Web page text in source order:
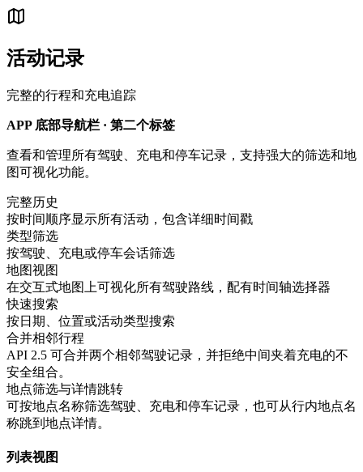
活动记录
完整的行程和充电追踪
APP 底部导航栏 · 第二个标签
查看和管理所有驾驶、充电和停车记录，支持强大的筛选和地
图可视化功能。
完整历史
按时间顺序显示所有活动，包含详细时间戳
类型筛选
按驾驶、充电或停车会话筛选
地图视图
在交互式地图上可视化所有驾驶路线，配有时间轴选择器
快速搜索
按日期、位置或活动类型搜索
合并相邻行程
API 2.5 可合并两个相邻驾驶记录，并拒绝中间夹着充电的不
安全组合。
地点筛选与详情跳转
可按地点名称筛选驾驶、充电和停车记录，也可从行内地点名
称跳到地点详情。
列表视图